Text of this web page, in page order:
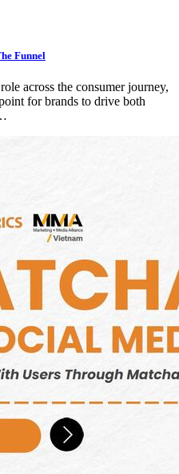
Funnel
across the consumer journey,
for brands to drive both